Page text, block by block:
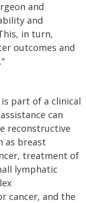
and
and
in turn,
outcomes and
part of a clinical
can
reconstructive
as breast
treatment of
lymphatic
cancer, and the